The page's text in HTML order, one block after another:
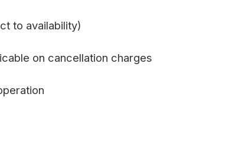
to availability)
on cancellation charges